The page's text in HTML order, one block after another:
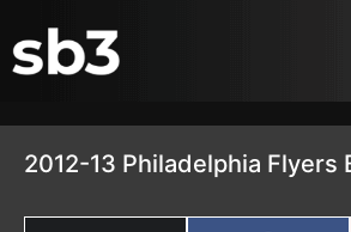
2012-13 Philadelphia Flyers